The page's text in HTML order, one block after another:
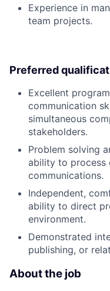
Experience in
team projects.
Preferred
Excellent
communication
simultaneous
stakeholders.
Problem solving
ability to process
communications.
Independent,
ability to direct
environment.
Demonstrated
publishing, or
About the job